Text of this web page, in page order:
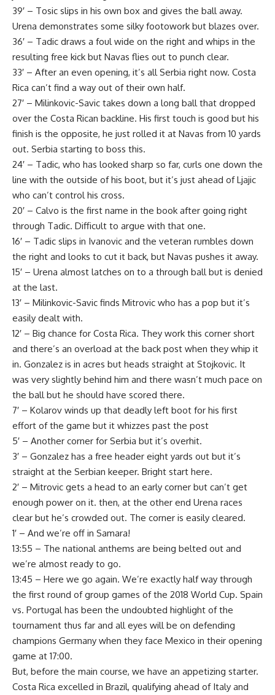
39′ – Tosic slips in his own box and gives the ball away.
Urena demonstrates some silky footowork but blazes over.
36′ – Tadic draws a foul wide on the right and whips in the
resulting free kick but Navas flies out to punch clear.
33′ – After an even opening, it’s all Serbia right now. Costa
Rica can’t find a way out of their own half.
27′ – Milinkovic-Savic takes down a long ball that dropped
over the Costa Rican backline. His first touch is good but his
finish is the opposite, he just rolled it at Navas from 10 yards
out. Serbia starting to boss this.
24′ – Tadic, who has looked sharp so far, curls one down the
line with the outside of his boot, but it’s just ahead of Ljajic
who can’t control his cross.
20′ – Calvo is the first name in the book after going right
through Tadic. Difficult to argue with that one.
16′ – Tadic slips in Ivanovic and the veteran rumbles down
the right and looks to cut it back, but Navas pushes it away.
15′ – Urena almost latches on to a through ball but is denied
at the last.
13′ – Milinkovic-Savic finds Mitrovic who has a pop but it’s
easily dealt with.
12′ – Big chance for Costa Rica. They work this corner short
and there’s an overload at the back post when they whip it
in. Gonzalez is in acres but heads straight at Stojkovic. It
was very slightly behind him and there wasn’t much pace on
the ball but he should have scored there.
7′ – Kolarov winds up that deadly left boot for his first
effort of the game but it whizzes past the post
5′ – Another corner for Serbia but it’s overhit.
3′ – Gonzalez has a free header eight yards out but it’s
straight at the Serbian keeper. Bright start here.
2′ – Mitrovic gets a head to an early corner but can’t get
enough power on it. then, at the other end Urena races
clear but he’s crowded out. The corner is easily cleared.
1′ – And we’re off in Samara!
13:55 – The national anthems are being belted out and
we’re almost ready to go.
13:45 – Here we go again. We’re exactly half way through
the first round of group games of the 2018 World Cup. Spain
vs. Portugal has been the undoubted highlight of the
tournament thus far and all eyes will be on defending
champions Germany when they face Mexico in their opening
game at 17:00.
But, before the main course, we have an appetizing starter.
Costa Rica excelled in Brazil, qualifying ahead of Italy and